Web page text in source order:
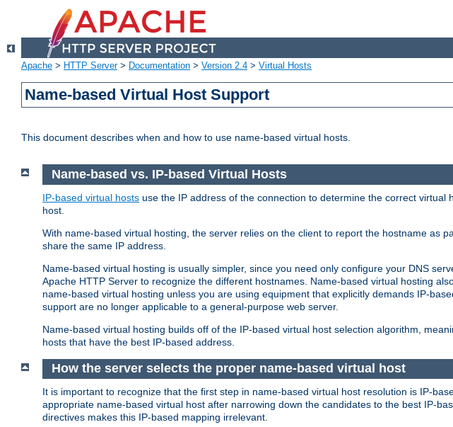
Apache > HTTP Server> Documentation > Version 2.4 > Virtual Hosts
Name-based Virtual Host Support
This document describes when and how to use name-based virtual hosts.
Name-based vs. IP-based Virtual Hosts
IP-based virtual hosts use the IP address of the connection to determine the correct
host.
With name-based virtual hosting, the server relies on the client to report the hostname as
share the same IP address.
Name-based virtual hosting is usually simpler, since you need only configure your DNS
Apache HTTP Server to recognize the different hostnames. Name-based virtual hosting
name-based virtual hosting unless you are using equipment that explicitly demands IP-
support are no longer applicable to a general-purpose web server.
Name-based virtual hosting builds off of the IP-based virtual host selection algorithm,
hosts that have the best IP-based address.
How the server selects the proper name-based virtual host
It is important to recognize that the first step in name-based virtual host resolution is IP-
appropriate name-based virtual host after narrowing down the candidates to the best IP-
directives makes this IP-based mapping irrelevant.